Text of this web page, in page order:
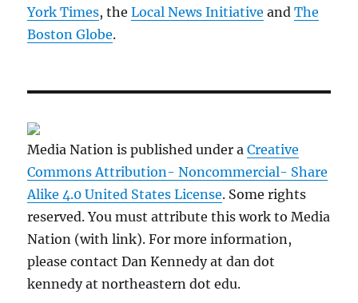
York Times, theLocal News Initiative andThe
Boston Globe.
Media Nation is published under aCreative
Commons Attribution- Noncommercial- Share
Alike 4.0 United States License. Some rights
reserved. You must attribute this work to Media
Nation (with link). For more information,
please contact Dan Kennedy at dan dot
kennedy at northeastern dot edu.